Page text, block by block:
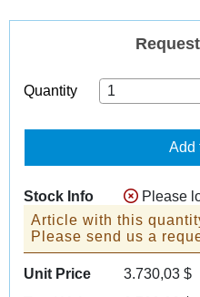
Quantity
Add
Stock Info Please
Article with this
Please send us a
Unit Price 3.730,03 $